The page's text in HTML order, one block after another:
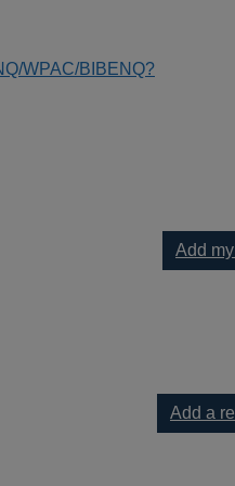
WPAC/BIBENQ?
Add
Add a
guide, from binary code to